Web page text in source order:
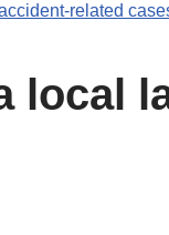
related
local